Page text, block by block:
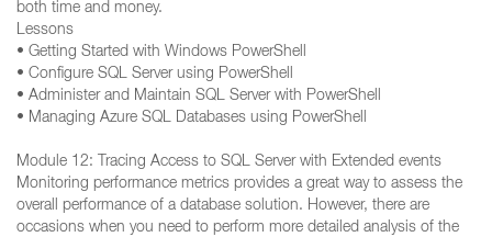
both time and money.
Lessons
• Getting Started with Windows PowerShell
• Configure SQL Server using PowerShell
• Administer and Maintain SQL Server with PowerShell
• Managing Azure SQL Databases using PowerShell
Module 12: Tracing Access to SQL Server with Extended events
Monitoring performance metrics provides a great way to assess the
overall performance of a database solution. However, there are
occasions when you need to perform more detailed analysis of the